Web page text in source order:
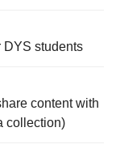
DYS students
content with
collection)